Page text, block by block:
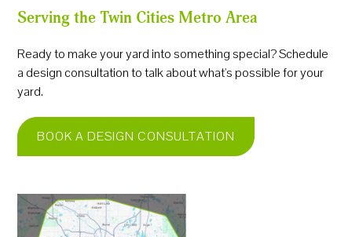
Serving the Twin Cities Metro Area
Ready to make your yard into something special? Schedule
a design consultation to talk about what's possible for your
yard.
BOOK A DESIGN CONSULTATION